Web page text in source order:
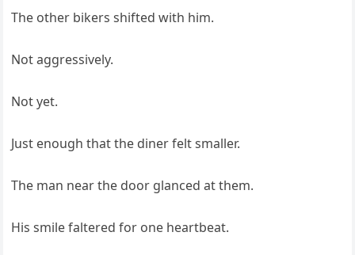
The other bikers shifted with him.
Not aggressively.
Not yet.
Just enough that the diner felt smaller.
The man near the door glanced at them.
His smile faltered for one heartbeat.